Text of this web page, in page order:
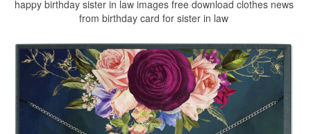
happy birthday sister in law images free download clothes news
from birthday card for sister in law